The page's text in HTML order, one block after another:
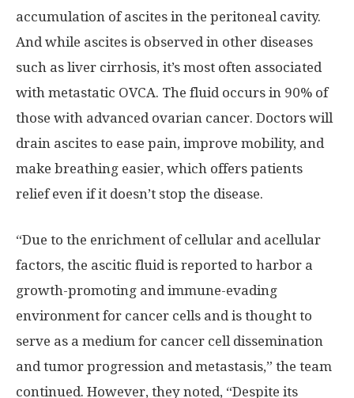
accumulation of ascites in the peritoneal cavity.
And while ascites is observed in other diseases
such as liver cirrhosis, it’s most often associated
with metastatic OVCA. The fluid occurs in 90% of
those with advanced ovarian cancer. Doctors will
drain ascites to ease pain, improve mobility, and
make breathing easier, which offers patients
relief even if it doesn’t stop the disease.
“Due to the enrichment of cellular and acellular
factors, the ascitic fluid is reported to harbor a
growth-promoting and immune-evading
environment for cancer cells and is thought to
serve as a medium for cancer cell dissemination
and tumor progression and metastasis,” the team
continued. However, they noted, “Despite its